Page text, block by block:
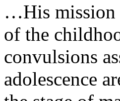
…His mission
of the
convulsions
adolescence